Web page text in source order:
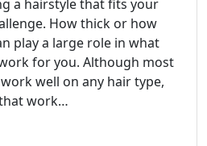
a hairstyle that fits your
How thick or how
play a large role in what
for you. Although most
well on any hair type,
work…